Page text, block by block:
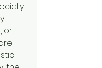
or